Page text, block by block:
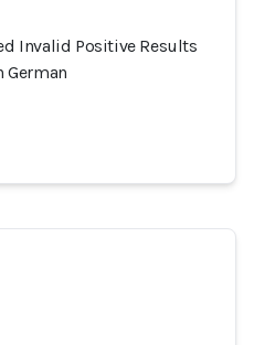
Invalid Positive Results
German